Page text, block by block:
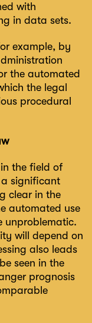
with
in data sets.
example, by
the automated
the legal
procedural
the field of
a significant
clear in the
automated use
unproblematic.
will depend on
also leads
seen in the
prognosis